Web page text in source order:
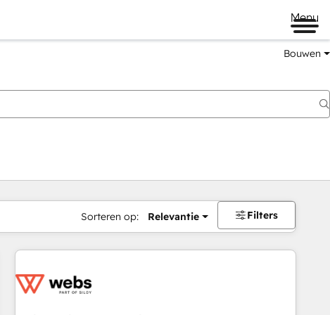
Menu
Bouwen
Sorteren op: Relevantie Filters